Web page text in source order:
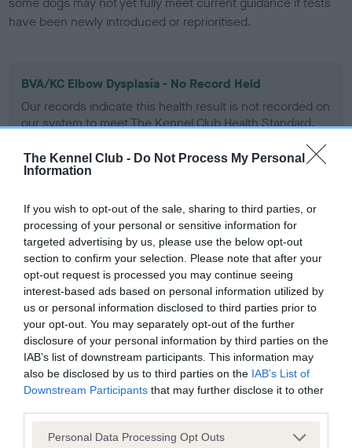
The Kennel Club - Do Not Process My Personal
Information
If you wish to opt-out of the sale, sharing to third parties, or
processing of your personal or sensitive information for
targeted advertising by us, please use the below opt-out
section to confirm your selection. Please note that after your
opt-out request is processed you may continue seeing
interest-based ads based on personal information utilized by
us or personal information disclosed to third parties prior to
your opt-out. You may separately opt-out of the further
disclosure of your personal information by third parties on the
IAB’s list of downstream participants. This information may
also be disclosed by us to third parties on the IAB’s List of
Downstream Participants that may further disclose it to other
Please note that this website/app uses one or more Google
Personal Data Processing Opt Outs
have been newly introduced or reprioritised.
BVA/KC Elbow Dysplasia - No Record Held
Our records indicate this health result is not recorded on
our system to meet The Kennel Club Health Standard.
obtained.
BVA/KC Hip Dysplasia - No Record Held
Our records indicate this health result is not recorded on
our system to meet The Kennel Club Health Standard.
Please contact the owner to confirm if it has been
obtained.
BVA/KC/ISDS Eye Scheme - No Record Held
Our records indicate this health result is not recorded on
our system to meet The Kennel Club Health Standard.
Please contact the owner to confirm if it has been
obtained.